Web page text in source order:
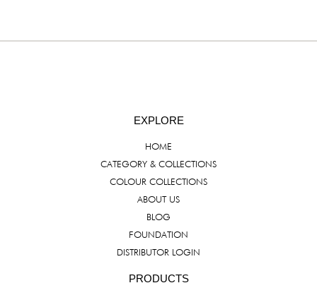
EXPLORE
HOME
CATEGORY & COLLECTIONS
COLOUR COLLECTIONS
ABOUT US
BLOG
FOUNDATION
DISTRIBUTOR LOGIN
PRODUCTS